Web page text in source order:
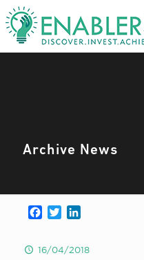
Archive News
Facebook
Twitter
16/04/2018